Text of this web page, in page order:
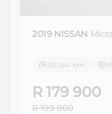
2019 NISSAN
100 641 km
R 179 900
R 199 900